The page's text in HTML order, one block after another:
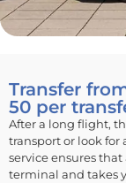
Transfer
50 per
After a long flight,
transport or look for
service ensures
terminal and takes